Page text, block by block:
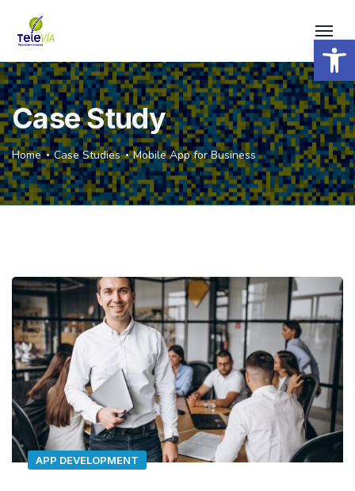
Case Study
Home Case Studies Mobile App for Business
APP DEVELOPMENT